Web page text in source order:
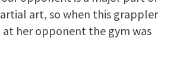
art, so when this grappler
her opponent the gym was